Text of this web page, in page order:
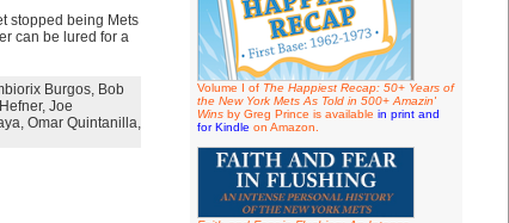
stopped being Mets
can be lured for a
Burgos, Bob
, Joe
, Omar Quintanilla,
Volume I of The Happiest Recap: 50+ Years of
the New York Mets As Told in 500+ Amazin'
Winsby Greg Prince is available in print and
for Kindle on Amazon.